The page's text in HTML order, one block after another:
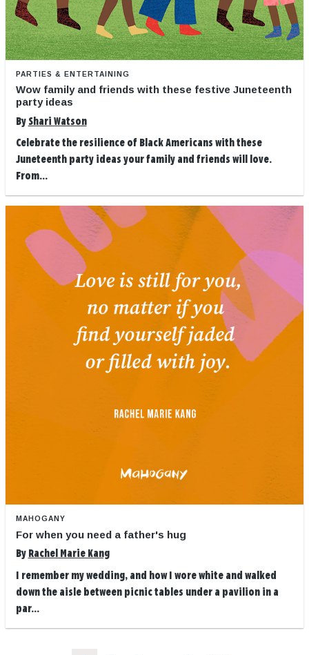
PARTIES & ENTERTAINING
Wow family and friends with these festive Juneteenth
party ideas
By Shari Watson
Celebrate the resilience of Black Americans with these
Juneteenth party ideas your family and friends will love.
From...
MAHOGANY
For when you need a father's hug
By Rachel Marie Kang
I remember my wedding, and how I wore white and walked
down the aisle between picnic tables under a pavilion in a
par...